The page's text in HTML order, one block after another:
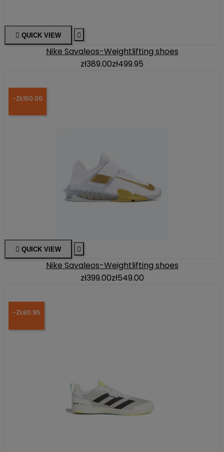
 QUICK VIEW 
Nike Savaleos-Weightlifting shoes
zł389.00zł499.95
-ZŁ150.00
 QUICK VIEW 
Nike Savaleos-Weightlifting shoes
zł399.00zł549.00
-ZŁ80.95